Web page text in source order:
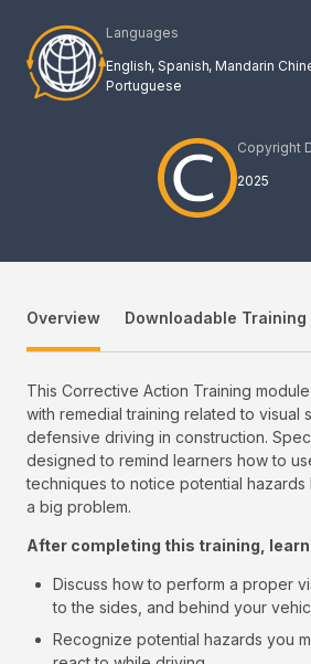
Languages
English Spanish Mandarin
Portuguese
Copyright
2025
Overview Downloadable Training
This Corrective Action Training
with remedial training related to visual
defensive driving in construction.
designed to remind learners how to
techniques to notice potential
a big problem.
After completing this training,
Discuss how to perform a proper
to the sides, and behind your
Recognize potential hazards you